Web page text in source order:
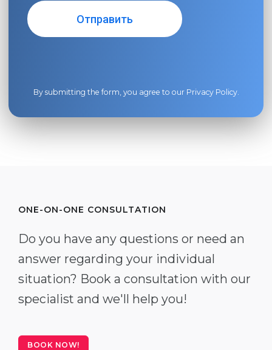
By submitting the form, you agree to our Privacy Policy.
ONE-ON-ONE CONSULTATION
Do you have any questions or need an
answer regarding your individual
situation? Book a consultation with our
specialist and we'll help you!
BOOK NOW!